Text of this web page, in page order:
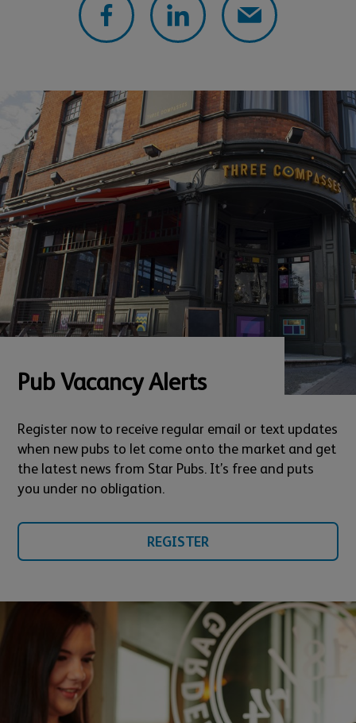
Pub Vacancy Alerts
Register now to receive regular email or text updates
when new pubs to let come onto the market and get
the latest news from Star Pubs. It’s free and puts
you under no obligation.
REGISTER